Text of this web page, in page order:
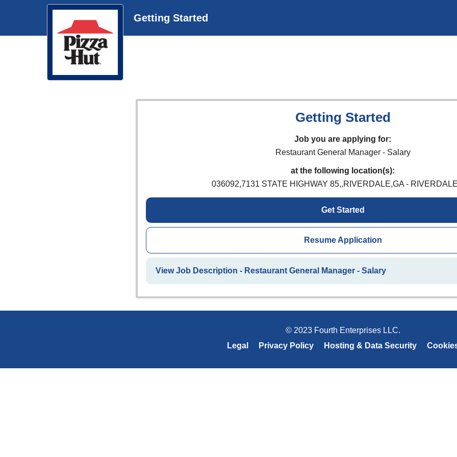
Getting Started
Getting Started
Job you are applying for:
Restaurant General Manager - Salary
at the following location(s):
036092,7131 STATE HIGHWAY 85,,RIVERDALE,GA -
Get Started
Resume Application
View Job Description - Restaurant General Manager - Salary
© 2023 Fourth Enterprises LLC.
Legal
Privacy Policy Hosting & Data Security